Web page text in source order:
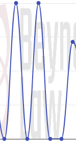
points.
displaying
displaying %